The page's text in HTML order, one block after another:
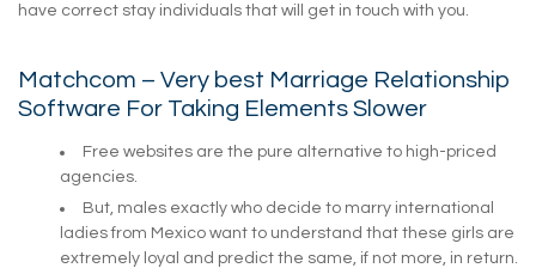
have correct stay individuals that will get in touch with you.
Matchcom – Very best Marriage Relationship
Software For Taking Elements Slower
Free websites are the pure alternative to high-priced
agencies.
But, males exactly who decide to marry international
ladies from Mexico want to understand that these girls are
extremely loyal and predict the same, if not more, in return.